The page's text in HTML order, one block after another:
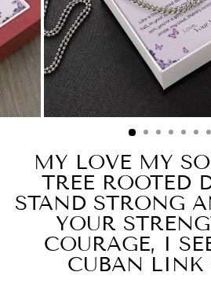
MY LOVE MY
TREE ROOTED
STAND STRONG
YOUR
COURAGE, I
CUBAN